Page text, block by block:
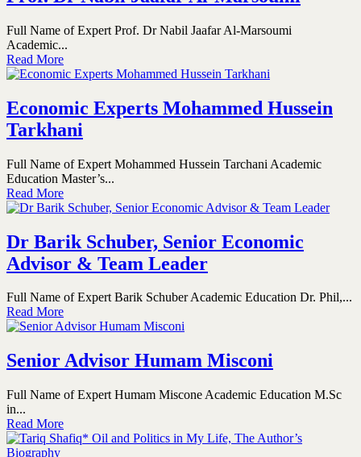
Full Name of Expert Prof. Dr Nabil Jaafar Al-Marsoumi
Academic...
Read More
Economic Experts Mohammed Hussein
Tarkhani
Full Name of Expert Mohammed Hussein Tarchani Academic
Education Master’s...
Read More
Dr Barik Schuber, Senior Economic
Advisor & Team Leader
Full Name of Expert Barik Schuber Academic Education Dr. Phil,...
Read More
Senior Advisor Humam Misconi
Full Name of Expert Humam Miscone Academic Education M.Sc
in...
Read More